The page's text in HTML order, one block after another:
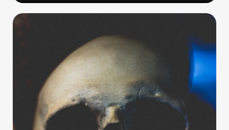
The Silence is worse than the TPK